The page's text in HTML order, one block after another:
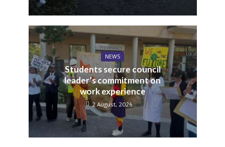
NEWS
Students secure council
leader’s commitment on
work experience
2 August, 2026